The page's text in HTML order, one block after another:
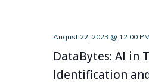
August 22, 2023 @ 12:00
DataBytes: AI in
Identification